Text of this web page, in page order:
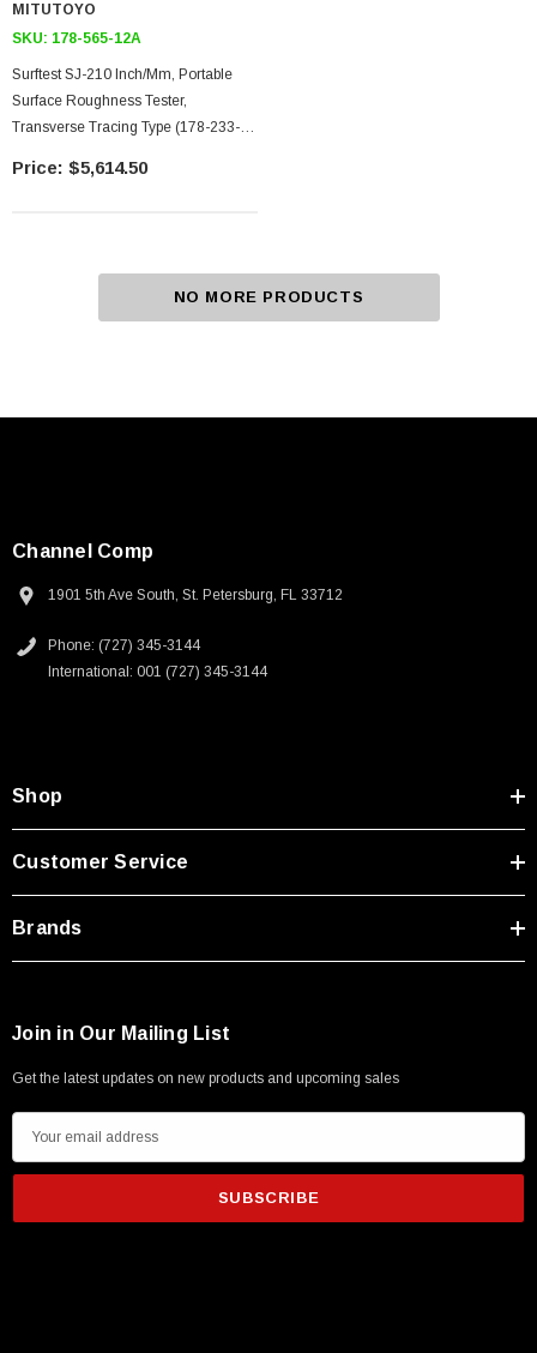
MITUTOYO
SKU: 178-565-12A
Surftest SJ-210 Inch/mm, Portable
Surface Roughness Tester,
Transverse Tracing Type (178-233-2)
Compact Type (178-253A), 90
$5,614.50
NO MORE PRODUCTS
Channel Comp
1901 5th Ave South, St. Petersburg, FL 33712
Phone: (727) 345-3144
International: 001 (727) 345-3144
Shop
Customer Service
Brands
Join in Our Mailing List
Get the latest updates on new products and upcoming sales
m
i